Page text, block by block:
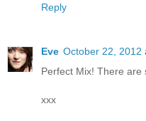
Reply
Eve October 22, 2012
Perfect Mix! There are
xxx